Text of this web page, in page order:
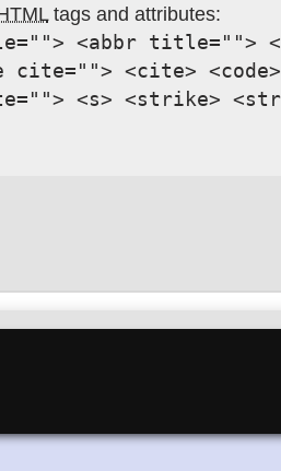
tags and attributes:
<abbr title="">
cite=""> <cite>
<s> <strike>